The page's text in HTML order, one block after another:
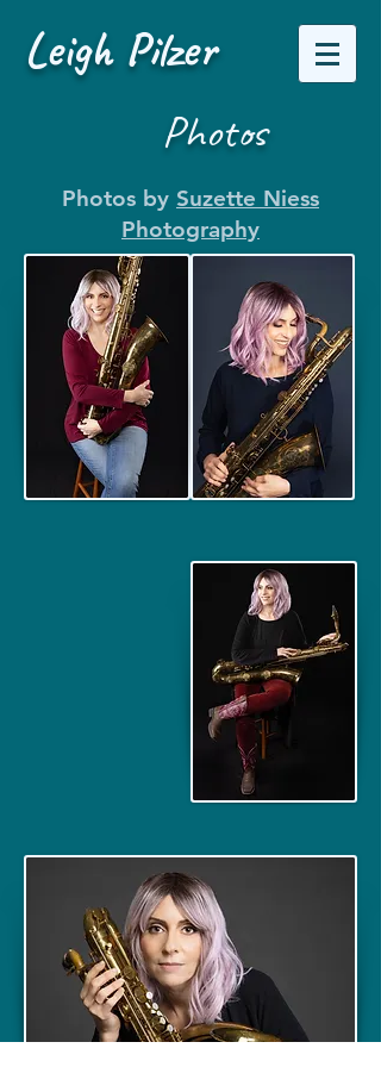
Leigh Pilzer
Photos
Photos by Suzette Niess
Photography